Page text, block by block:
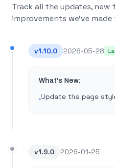
Track all the updates, new
improvements we've made
v1.10.0 2026-05-28
What's New:
•Update the page
v1.9.0 2026-01-25